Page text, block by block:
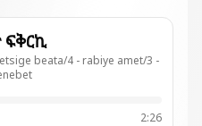
1 - ወረብ = ስብሐተ ፍቅርኪ
beata/4 - rabiye amet/3 -
2:26